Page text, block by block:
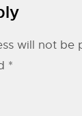
will not be
*